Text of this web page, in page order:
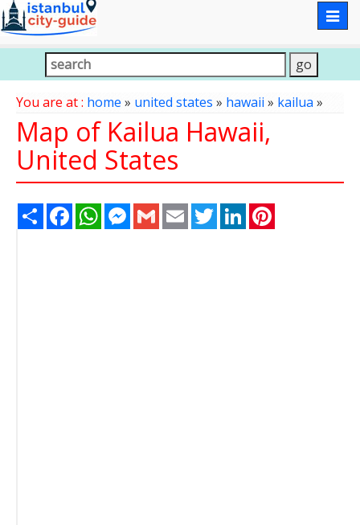
You are at : home » united states » hawaii» kailua»
Map of Kailua Hawaii,
United States
Share FacebookWhatsAppMessenger
Gmail Email TwitterLinkedIn